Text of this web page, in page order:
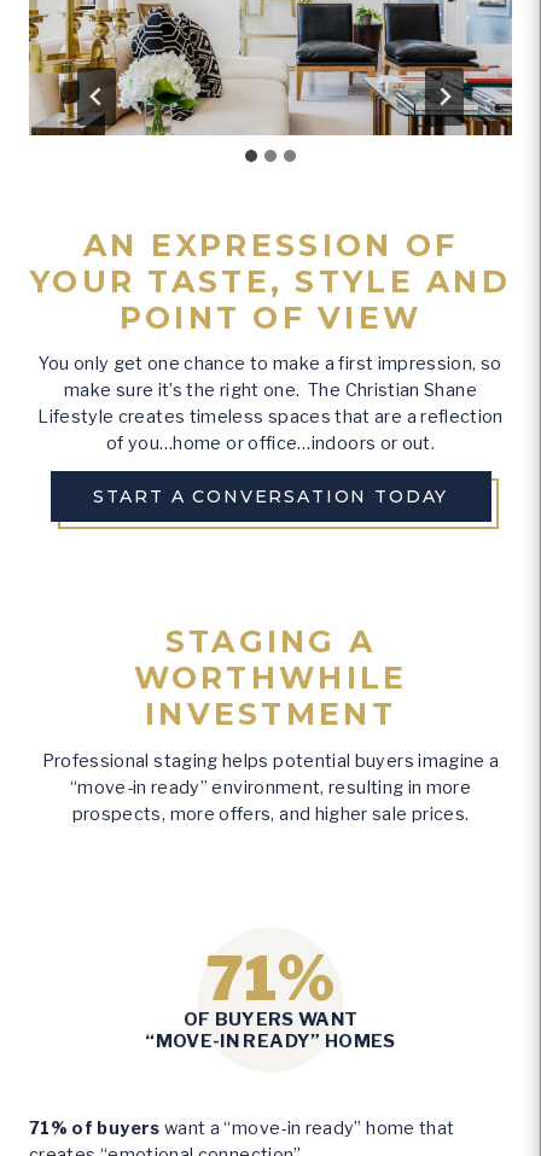
AN EXPRESSION OF
YOUR TASTE, STYLE AND
POINT OF VIEW
You only get one chance to make a first impression, so
make sure it’s the right one. The Christian Shane
Lifestyle creates timeless spaces that are a reflection
of you…home or office…indoors or out.
START A CONVERSATION TODAY
STAGING A
WORTHWHILE
INVESTMENT
Professional staging helps potential buyers imagine a
“move-in ready” environment, resulting in more
prospects, more offers, and higher sale prices.
7
1
71%
OF BUYERS WANT
“MOVE-IN READY” HOMES
71% of buyers want a “move-in ready” home that